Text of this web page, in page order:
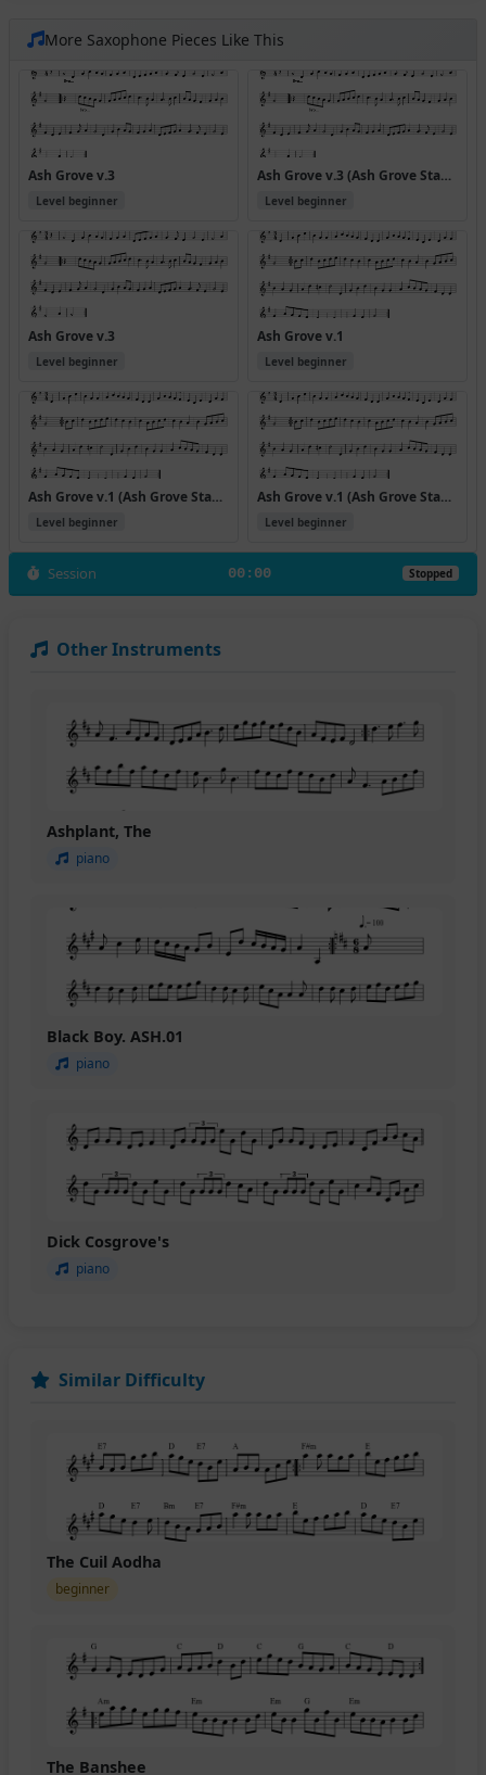
More Saxophone Pieces Like This
Ash Grove v.3
Level beginner
Ash Grove v.3 (Ash Grove Standpiece)
Level beginner
Ash Grove v.3
Level beginner
Ash Grove v.1
Level beginner
Ash Grove v.1 (Ash Grove Standpiece 1)
Level beginner
Ash Grove v.1 (Ash Grove Standpiece)
Level beginner
Session 00:00 Stopped
Other Instruments
Ashplant, The
piano
Black Boy. ASH.01
piano
Dick Cosgrove's
piano
Similar Difficulty
The Cuil Aodha
beginner
The Banshee